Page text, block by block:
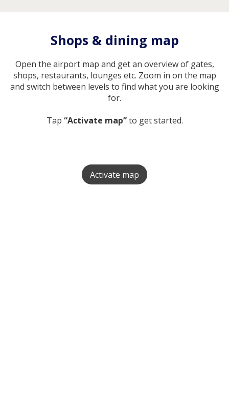
Shops & dining map
Open the airport map and get an overview of gates,
shops, restaurants, lounges etc. Zoom in on the map
and switch between levels to find what you are looking
for.
Tap “Activate map”to get started.
Activate map